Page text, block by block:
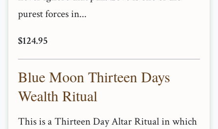
purest forces in...
$124.95
Blue Moon Thirteen Days
Wealth Ritual
This is a Thirteen Day Altar Ritual in which